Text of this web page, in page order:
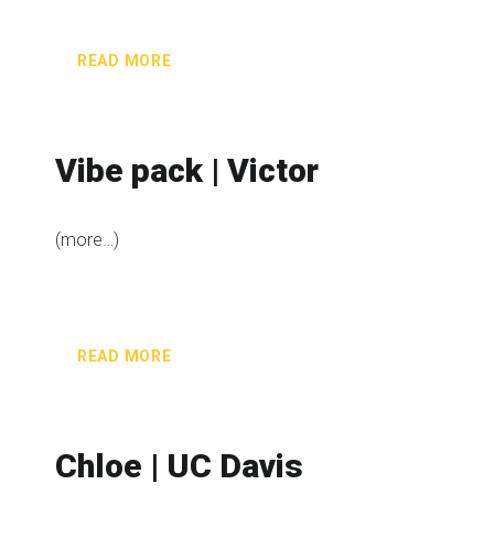
READ MORE
Vibe pack | Victor
(more…)
READ MORE
Chloe | UC Davis